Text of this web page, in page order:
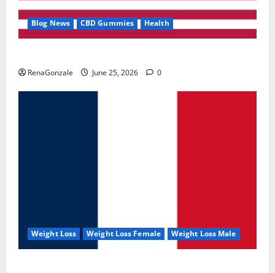
Blog News CBD Gummies Health
RenaGonzale June 25, 2026 0
Weight Loss Weight Loss Female Weight Loss Male